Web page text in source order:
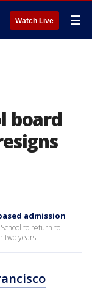
Watch Live ☰
board
admission
to return to
two years.